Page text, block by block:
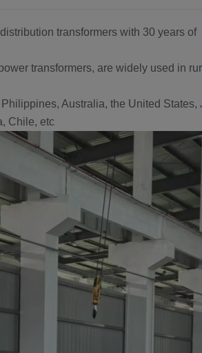
transformers with 30 years of
transformers, are widely used in
Australia, the United States,
Chile, etc